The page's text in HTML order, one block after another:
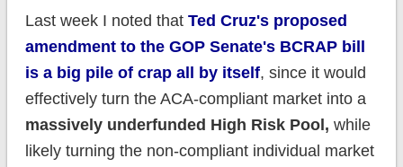
Last week I noted that Ted Cruz's proposed
amendment to the GOP Senate's BCRAP bill
is a big pile of crap all by itself, since it would
effectively turn the ACA-compliant market into a
massively underfunded High Risk Pool, while
likely turning the non-compliant individual market